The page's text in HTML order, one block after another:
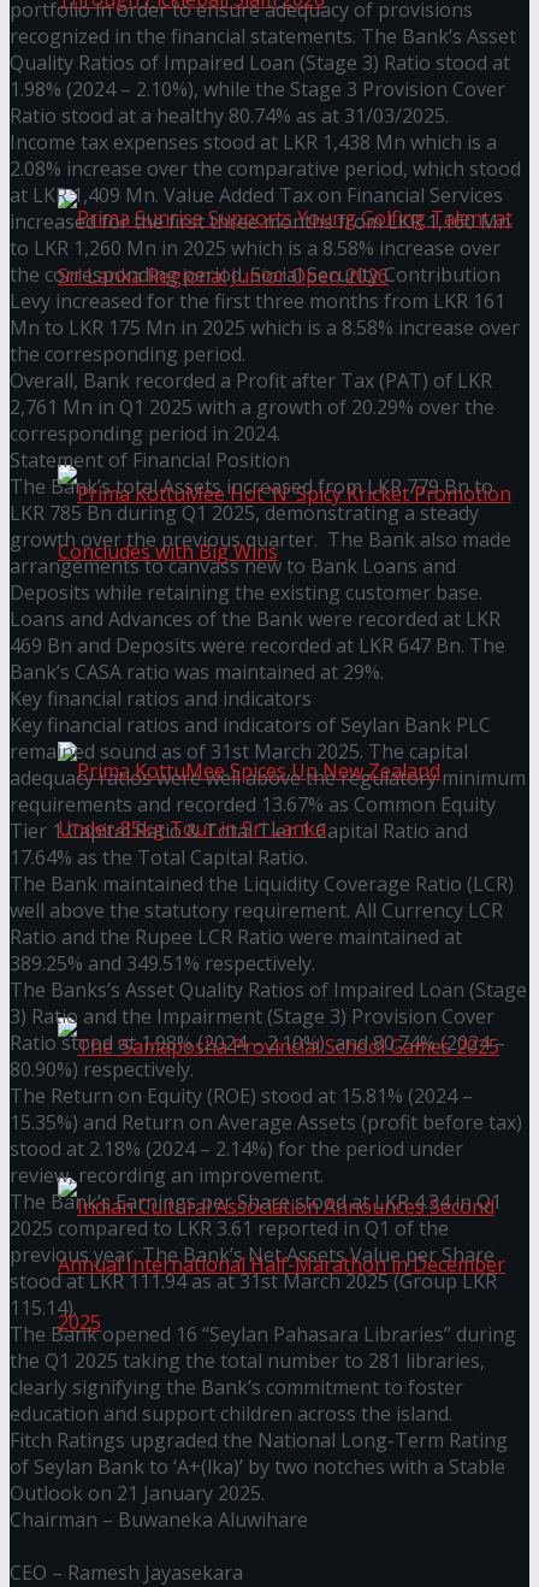
Seylan Cards Serves Up Lifestyle and Wellness
Through Pickleball Slam 2026
Prima Sunrise Supports Young Golfing Talent at
Sri Lanka Regional Junior Open 2026
Prima KottuMee Hot ‘N’ Spicy Kricket
Promotion Concludes with Big Wins
Prima KottuMee Spices Up New Zealand
Under‑85kg Tour in Sri Lanka
The ‘Samaposha Provincial School Games 2025
Indian Cultural Association Announces Second
Annual International Half-Marathon in
December 2025
portfolio in order to ensure adequacy of provisions
recognized in the financial statements. The Bank’s Asset
Quality Ratios of Impaired Loan (Stage 3) Ratio stood at
1.98% (2024 – 2.10%), while the Stage 3 Provision Cover
Ratio stood at a healthy 80.74% as at 31/03/2025.
Income tax expenses stood at LKR 1,438 Mn which is a
2.08% increase over the comparative period, which stood
at LKR 1,409 Mn. Value Added Tax on Financial Services
increased for the first three months from LKR 1,160 Mn
to LKR 1,260 Mn in 2025 which is a 8.58% increase over
the corresponding period. Social Security Contribution
Levy increased for the first three months from LKR 161
Mn to LKR 175 Mn in 2025 which is a 8.58% increase over
the corresponding period.
Overall, Bank recorded a Profit after Tax (PAT) of LKR
2,761 Mn in Q1 2025 with a growth of 20.29% over the
corresponding period in 2024.
Statement of Financial Position
The Bank’s total Assets increased from LKR 779 Bn to
LKR 785 Bn during Q1 2025, demonstrating a steady
growth over the previous quarter. The Bank also made
arrangements to canvass new to Bank Loans and
Deposits while retaining the existing customer base.
Loans and Advances of the Bank were recorded at LKR
469 Bn and Deposits were recorded at LKR 647 Bn. The
Bank’s CASA ratio was maintained at 29%.
Key financial ratios and indicators
Key financial ratios and indicators of Seylan Bank PLC
remained sound as of 31st March 2025. The capital
adequacy ratios were well above the regulatory minimum
requirements and recorded 13.67% as Common Equity
Tier 1 Capital Ratio & Total Tier 1 Capital Ratio and
17.64% as the Total Capital Ratio.
The Bank maintained the Liquidity Coverage Ratio (LCR)
well above the statutory requirement. All Currency LCR
Ratio and the Rupee LCR Ratio were maintained at
389.25% and 349.51% respectively.
The Banks’s Asset Quality Ratios of Impaired Loan (Stage
3) Ratio and the Impairment (Stage 3) Provision Cover
Ratio stood at 1.98% (2024 – 2.10%) and 80.74% (2024 –
80.90%) respectively.
The Return on Equity (ROE) stood at 15.81% (2024 –
15.35%) and Return on Average Assets (profit before tax)
stood at 2.18% (2024 – 2.14%) for the period under
review, recording an improvement.
The Bank’s Earnings per Share stood at LKR 4.34 in Q1
2025 compared to LKR 3.61 reported in Q1 of the
previous year. The Bank’s Net Assets Value per Share
stood at LKR 111.94 as at 31st March 2025 (Group LKR
115.14).
The Bank opened 16 “Seylan Pahasara Libraries” during
the Q1 2025 taking the total number to 281 libraries,
clearly signifying the Bank’s commitment to foster
education and support children across the island.
Fitch Ratings upgraded the National Long-Term Rating
of Seylan Bank to ‘A+(lka)’ by two notches with a Stable
Outlook on 21 January 2025.
Chairman – Buwaneka Aluwihare
CEO – Ramesh Jayasekara